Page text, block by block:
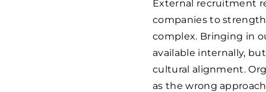
External recruitment
companies to
complex. Bringing in
available internally,
cultural alignment.
as the wrong